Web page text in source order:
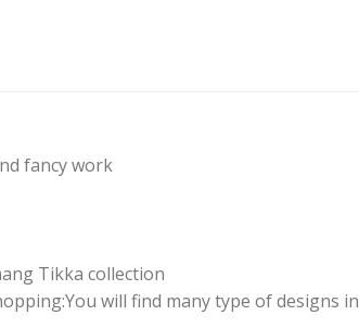
fancy work
Tikka collection
will find many type of designs in